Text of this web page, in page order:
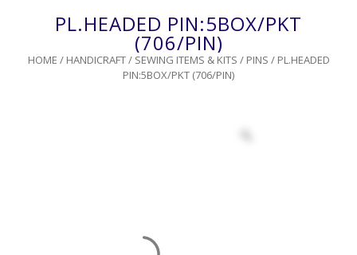
PL.HEADED PIN:5BOX/PKT
(706/PIN)
HOME / HANDICRAFT/ SEWING ITEMS & KITS / PINS / PL.HEADED
PIN:5BOX/PKT (706/PIN)